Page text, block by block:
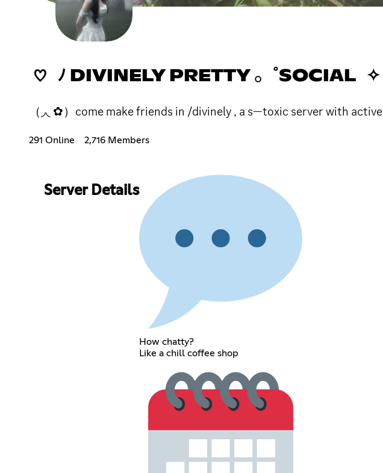
♡ ﾉ DIVINELY PRETTY 𓂂゜SOCIAL
（◞◟ ✿）come make friends in /divinely , a s—toxic server with
291 Online 2,716 Members
Server Details
How chatty?
Like a chill coffee shop